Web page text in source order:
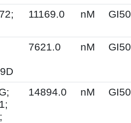
11169.0 nM GI50
7621.0 nM GI50
14894.0 nM GI50